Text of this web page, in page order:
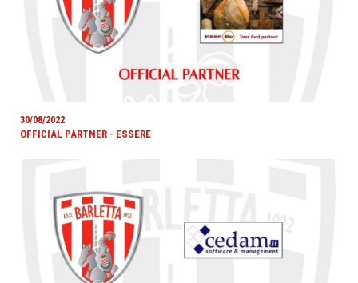
30/08/2022
OFFICIAL PARTNER - ESSERE